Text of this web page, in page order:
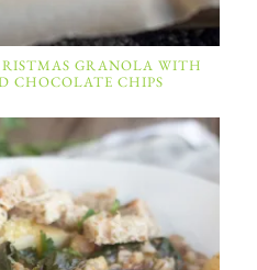
GRANOLA WITH
CHOCOLATE CHIPS